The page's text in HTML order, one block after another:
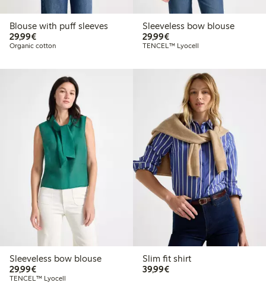
Blouse with puff sleeves
29,99€€29.99
Organic cotton
Sleeveless bow blouse
29,99€€29.99
TENCEL™ Lyocell
Sleeveless bow blouse
29,99€€29.99
TENCEL™ Lyocell
Slim fit shirt
39,99€€39.99